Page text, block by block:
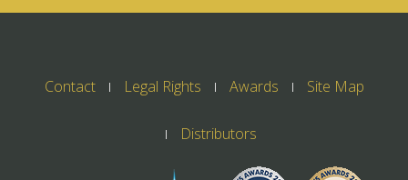
Contact Legal Rights Awards Site Map
Distributors